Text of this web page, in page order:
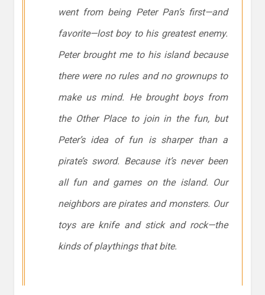
went from being Peter Pan’s first—and
favorite—lost boy to his greatest enemy.
Peter brought me to his island because
there were no rules and no grownups to
make us mind. He brought boys from
the Other Place to join in the fun, but
Peter’s idea of fun is sharper than a
pirate’s sword. Because it’s never been
all fun and games on the island. Our
neighbors are pirates and monsters. Our
toys are knife and stick and rock—the
kinds of playthings that bite.